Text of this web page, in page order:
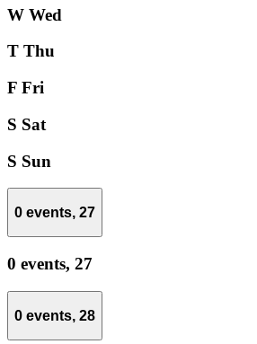
W Wed
T Thu
F Fri
S Sat
S Sun
0 events, 27
0 events, 27
0 events, 28